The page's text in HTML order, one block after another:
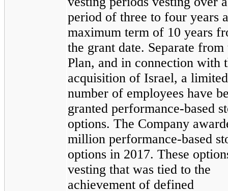
period of three to four years
maximum term of 10 years
the grant date. Separate from
Plan, and in connection with
acquisition of Israel, a limited
number of employees have
granted performance-based
options. The Company
million performance-based
options in 2017. These
vesting that was tied to the
achievement of defined